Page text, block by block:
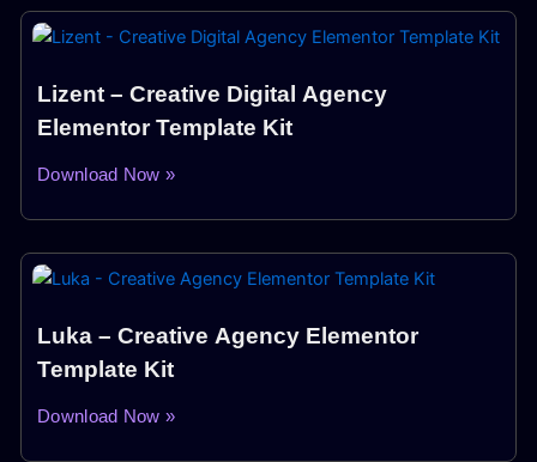
Lizent – Creative Digital Agency
Elementor Template Kit
Download Now »
Luka – Creative Agency Elementor
Template Kit
Download Now »